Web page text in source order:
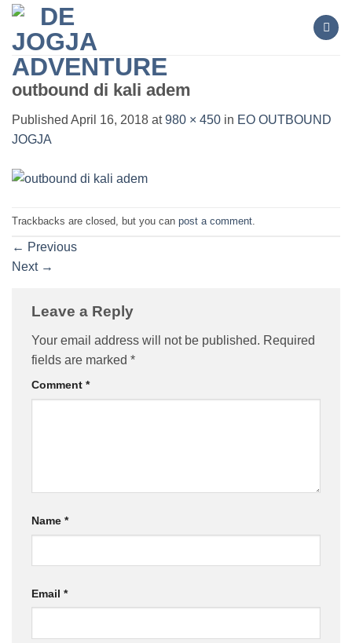
Skip
content
outbound di kali adem
Published April 16, 2018 at980 × 450 in EO OUTBOUND
JOGJA
Trackbacks are closed, but you can post a comment
← Previous
Next →
Leave a Reply
Your email address will not be published. Required
fields are marked *
Comment *
Name *
Email *